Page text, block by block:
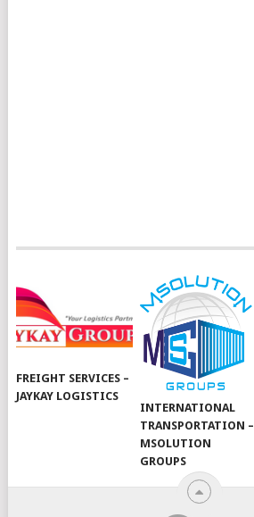
FREIGHT SERVICES –
JAYKAY LOGISTICS
INTERNATIONAL
TRANSPORTATION –
MSOLUTION
GROUPS